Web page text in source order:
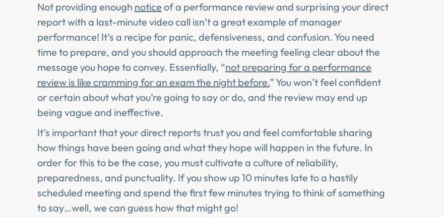
Not providing enough notice of a performance review and surprising your direct
report with a last-minute video call isn’t a great example of manager
performance! It’s a recipe for panic, defensiveness, and confusion. You need
time to prepare, and you should approach the meeting feeling clear about the
message you hope to convey. Essentially, “not preparing for a performance
review is like cramming for an exam the night before.” You won’t feel confident
or certain about what you’re going to say or do, and the review may end up
being vague and ineffective.
It’s important that your direct reports trust you and feel comfortable sharing
how things have been going and what they hope will happen in the future. In
order for this to be the case, you must cultivate a culture of reliability,
preparedness, and punctuality. If you show up 10 minutes late to a hastily
scheduled meeting and spend the first few minutes trying to think of something
to say…well, we can guess how that might go!